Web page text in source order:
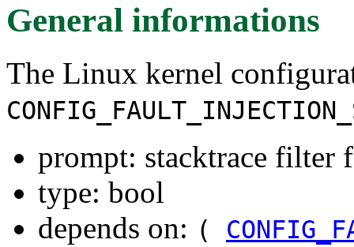
General informations
The Linux kernel
prompt: stacktrace filter
type: bool
depends on: (